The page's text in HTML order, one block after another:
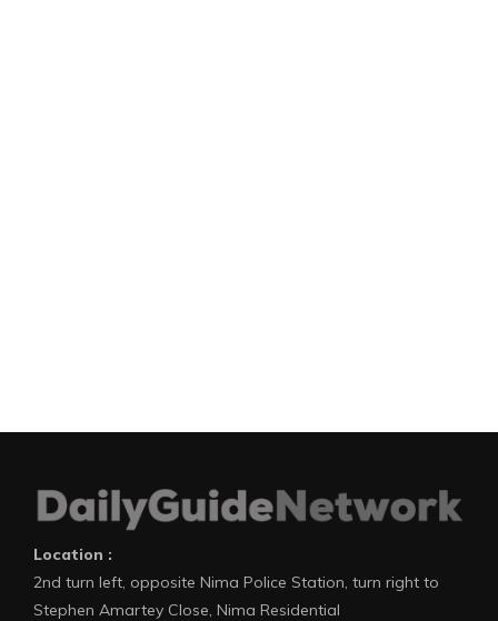
Location :
2nd turn left, opposite Nima Police Station, turn right to
Stephen Amartey Close, Nima Residential